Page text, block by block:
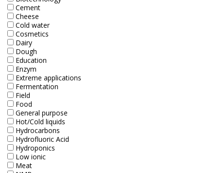
Electrode - pH
Electrode - Redox
Electrode - Reference
Electrode - Accessories
HPLC Parts
HPLC Lamps
HPLC Vials
Marine Balast water - TRO
Marine Cooling- and Boiler Water
Cement
Cheese
Cold water
Cosmetics
Dairy
Dough
Education
Enzym
Extreme applications
Fermentation
Field
Food
General purpose
Hot/Cold liquids
Hydrocarbons
Hydrofluoric Acid
Hydroponics
Low ionic
Meat